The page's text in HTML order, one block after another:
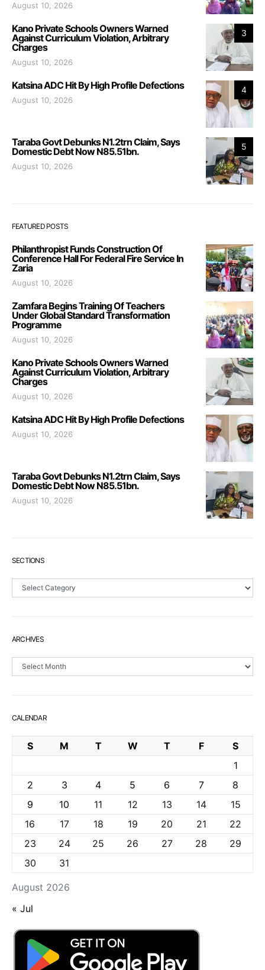
August 10, 2026
3
Kano Private Schools Owners Warned
Against Curriculum Violation, Arbitrary
Charges
August 10, 2026
4
Katsina ADC Hit By High Profile Defections
August 10, 2026
5
Taraba Govt Debunks N1.2trn Claim, Says
Domestic Debt Now N85.51bn.
August 10, 2026
FEATURED POSTS
Philanthropist Funds Construction Of
Conference Hall For Federal Fire Service In
Zaria
August 10, 2026
Zamfara Begins Training Of Teachers
Under Global Standard Transformation
Programme
August 10, 2026
Kano Private Schools Owners Warned
Against Curriculum Violation, Arbitrary
Charges
August 10, 2026
Katsina ADC Hit By High Profile Defections
August 10, 2026
Taraba Govt Debunks N1.2trn Claim, Says
Domestic Debt Now N85.51bn.
August 10, 2026
SECTIONS
Sections
ARCHIVES
Archives
CALENDAR
August 2026
S M T W T F
S
1
2
3 4 5 6 7
8
9
10 11 12 13 14
15
16
17 18 19 20 21
22
23
24 25 26 27 28
29
30
31
« Jul